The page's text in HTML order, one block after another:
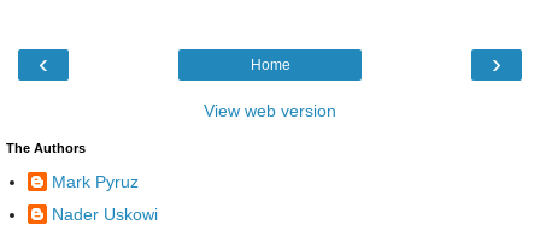
‹ ›
Home
View web version
The Authors
Mark Pyruz
Nader Uskowi